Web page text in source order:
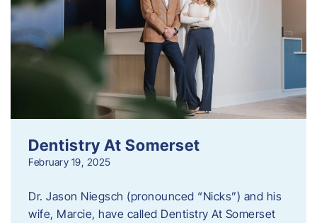
Dentistry At Somerset
February 19, 2025
Dr. Jason Niegsch (pronounced “Nicks”) and his
wife, Marcie, have called Dentistry At Somerset